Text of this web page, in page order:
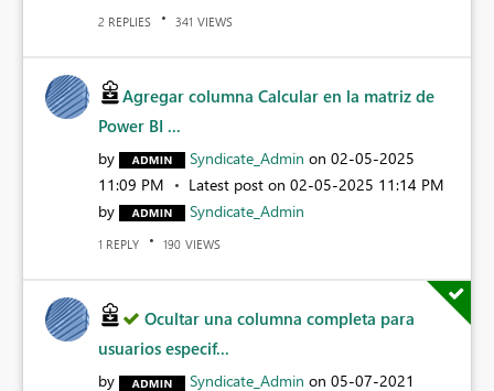
2 REPLIES 341 VIEWS
Agregar columna Calcular en la matriz de
Power BI ...
by Syndicate_Admin on ‎02-05-2025
11:09 PM
Latest post on ‎02-05-2025 11:14 PM
by
Syndicate_Admin
1 REPLY 190 VIEWS
Ocultar una columna completa para
usuarios especif...
by Syndicate_Admin on ‎05-07-2021